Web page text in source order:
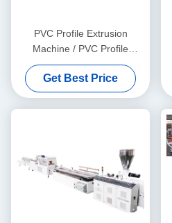
PVC Profile Extrusion
Machine / PVC Profile
Extrusion Line
Get Best Price